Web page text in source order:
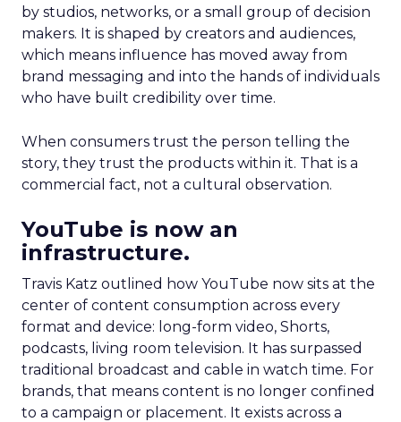
by studios, networks, or a small group of decision
makers. It is shaped by creators and audiences,
which means influence has moved away from
brand messaging and into the hands of individuals
who have built credibility over time.
When consumers trust the person telling the
story, they trust the products within it. That is a
commercial fact, not a cultural observation.
YouTube is now an
infrastructure.
Travis Katz outlined how YouTube now sits at the
center of content consumption across every
format and device: long-form video, Shorts,
podcasts, living room television. It has surpassed
traditional broadcast and cable in watch time. For
brands, that means content is no longer confined
to a campaign or placement. It exists across a